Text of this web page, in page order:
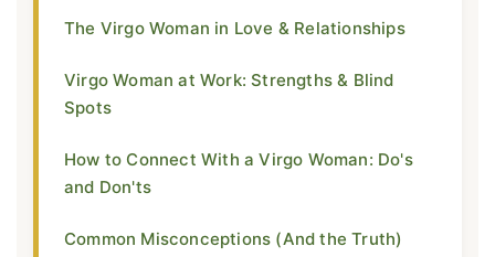
The Virgo Woman in Love & Relationships
Virgo Woman at Work: Strengths & Blind
Spots
How to Connect With a Virgo Woman: Do's
and Don'ts
Common Misconceptions (And the Truth)